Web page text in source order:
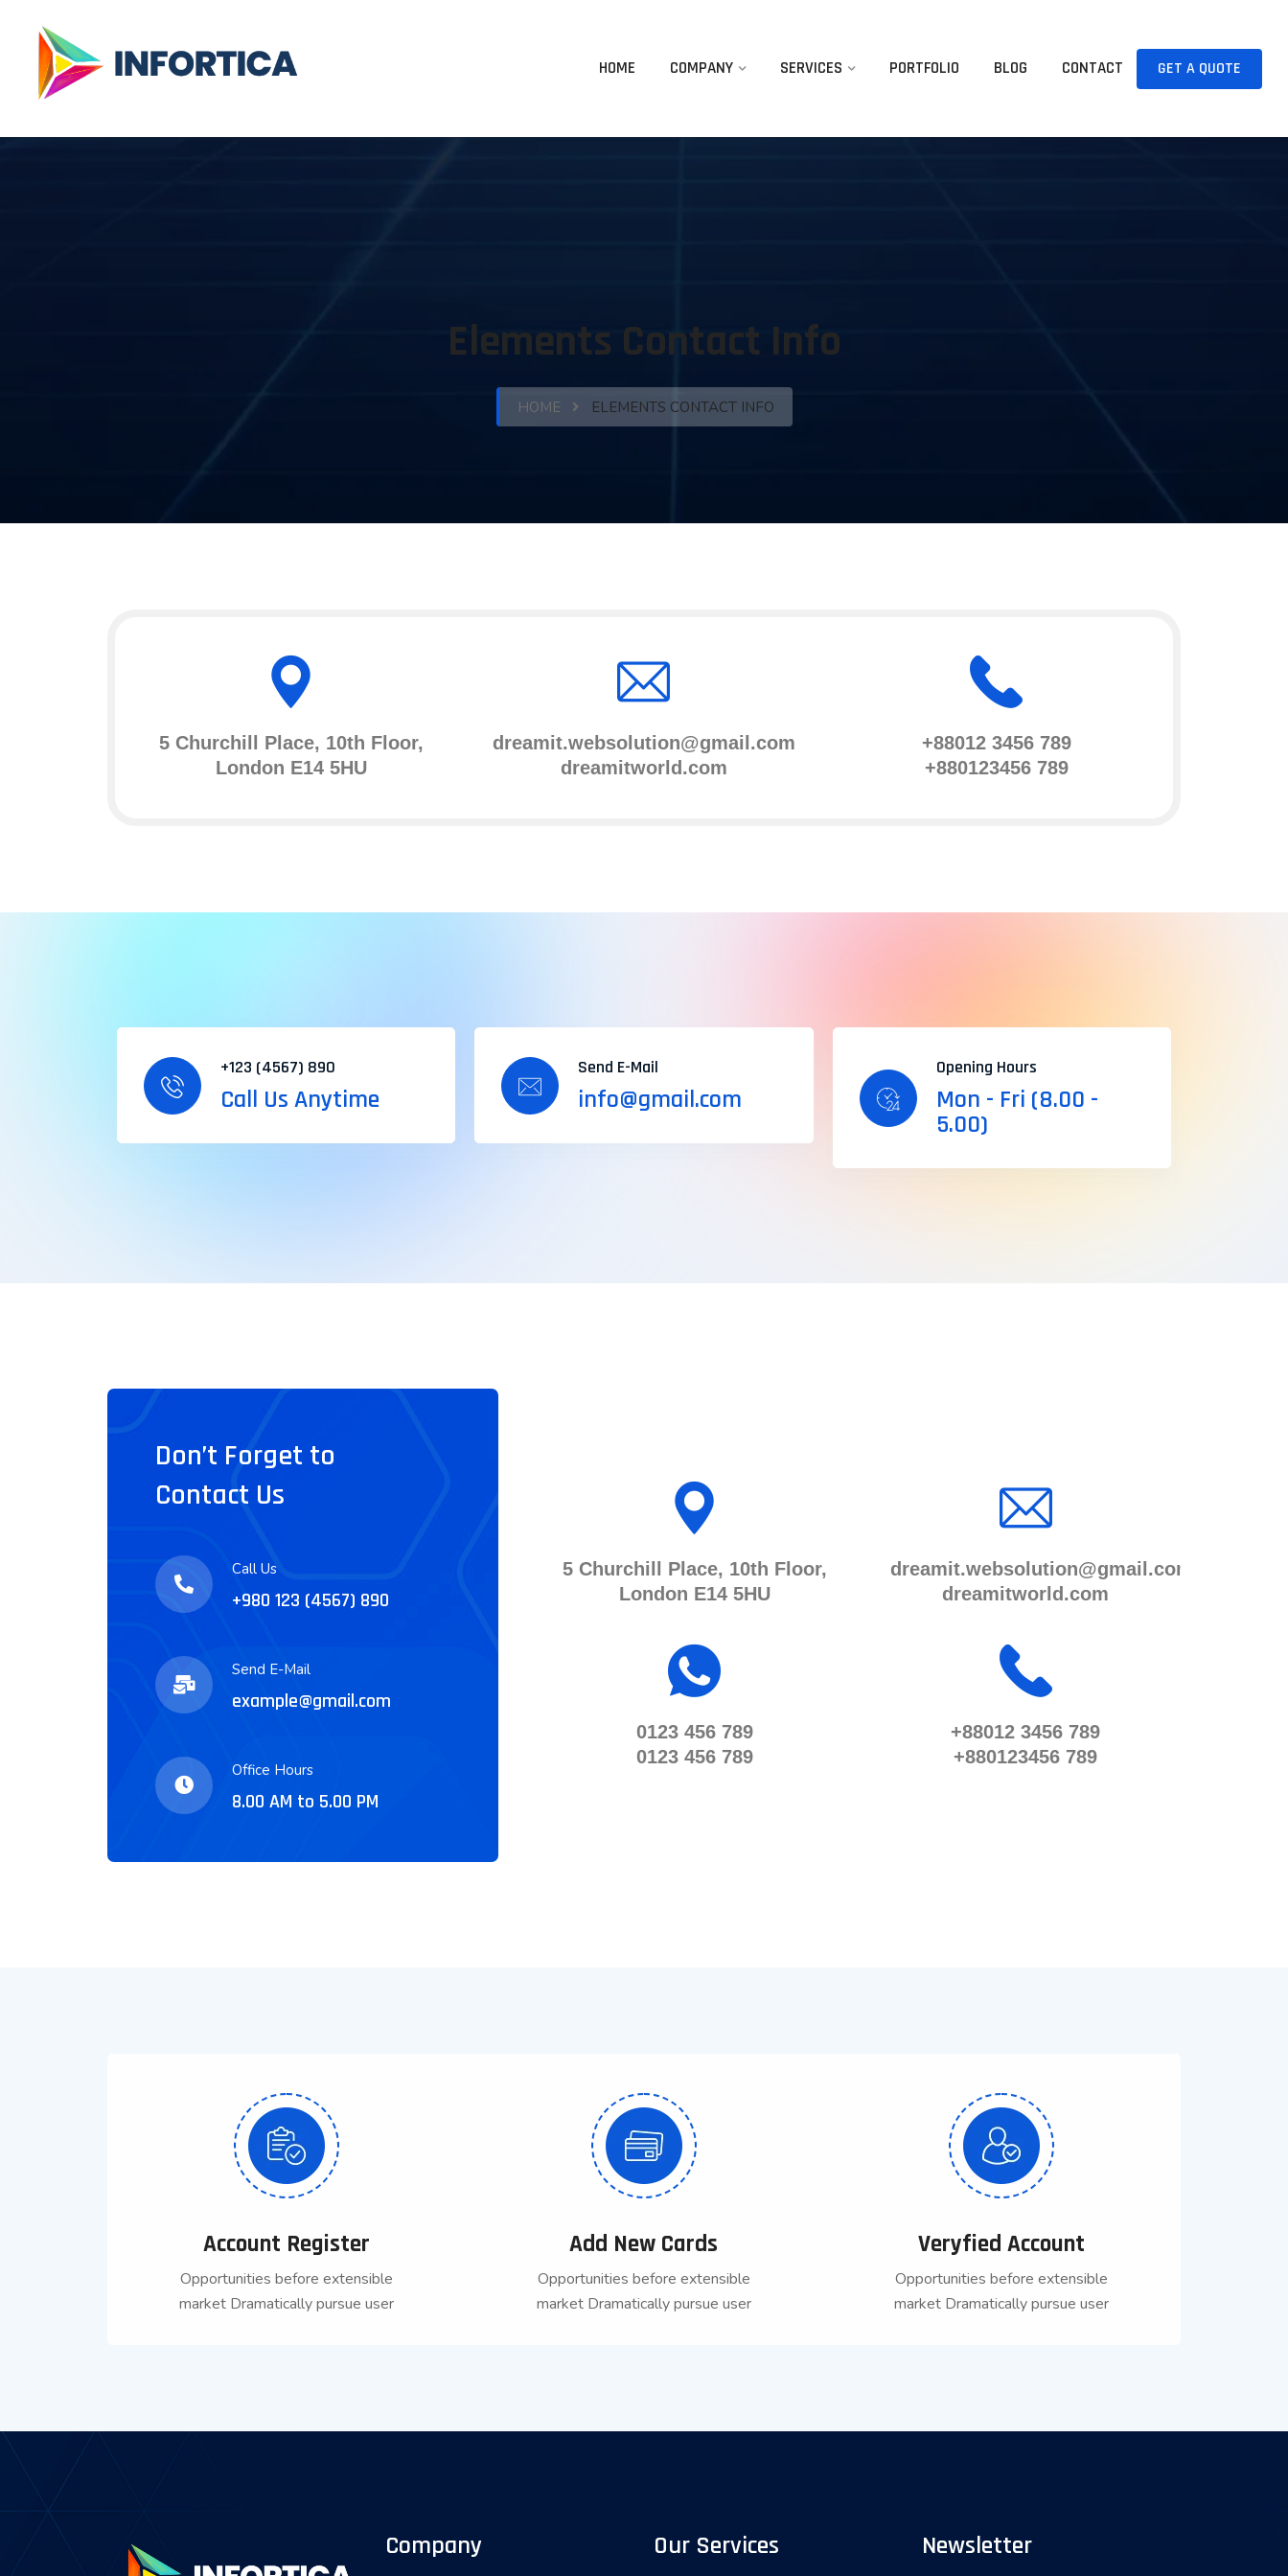
HOME COMPANY SERVICES PORTFOLIO BLOG CONTACT GET A QUOTE
Elements Contact Info
HOME ELEMENTS CONTACT INFO
5 Churchill Place, 10th Floor,
London E14 5HU
dreamit.websolution@gmail.com
dreamitworld.com
+88012 3456 789
+880123456 789
+123 (4567) 890
Call Us Anytime
Send E-Mail
info@gmail.com
Opening Hours
Mon - Fri (8.00 -
5.00)
Don’t Forget to
Contact Us
Call Us
+980 123 (4567) 890
Send E-Mail
example@gmail.com
Office Hours
8.00 AM to 5.00 PM
5 Churchill Place, 10th Floor,
London E14 5HU
dreamit.websolution@gmail.com
dreamitworld.com
0123 456 789
0123 456 789
+88012 3456 789
+880123456 789
Account Register
Opportunities before extensible
market Dramatically pursue user
Add New Cards
Opportunities before extensible
market Dramatically pursue user
Veryfied Account
Opportunities before extensible
market Dramatically pursue user
Company Our Services Newsletter